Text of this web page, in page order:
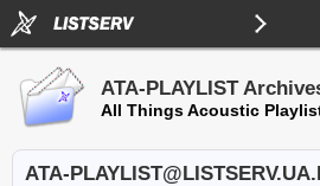
ATA-PLAYLIST
All Things Acoustic
ATA-